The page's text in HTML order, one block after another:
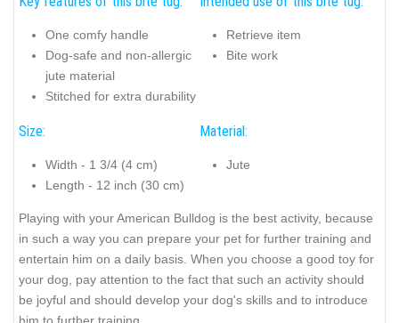
One comfy handle
Dog-safe and non-allergic
jute material
Stitched for extra durability
Retrieve item
Bite work
Size:
Width - 1 3/4 (4 cm)
Length - 12 inch (30 cm)
Material:
Jute
Playing with your American Bulldog is the best activity, because
in such a way you can prepare your pet for further training and
entertain him on a daily basis. When you choose a good toy for
your dog, pay attention to the fact that such an activity should
be joyful and should develop your dog's skills and to introduce